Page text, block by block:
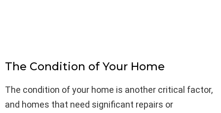
The Condition of Your Home
The condition of your home is another critical factor,
and homes that need significant repairs or